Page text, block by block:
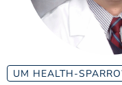
ESTIMATE COST
MYSPARROW LOGIN
UM HEALTH-